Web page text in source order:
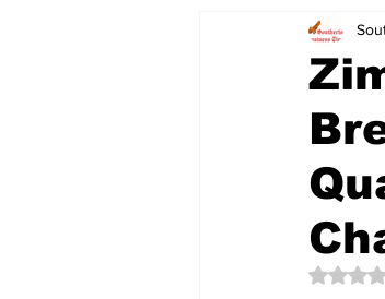
Special Edition:
The Creative